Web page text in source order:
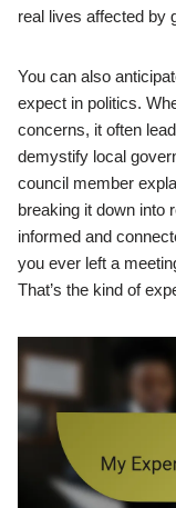
real lives affected by
You can also
expect in politics.
concerns, it often
demystify local
council member
breaking it down into
informed and
you ever left a
That’s the kind of